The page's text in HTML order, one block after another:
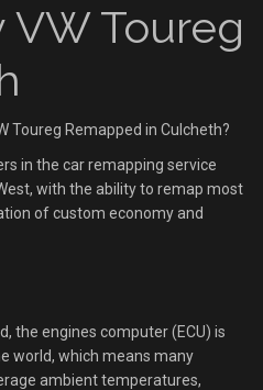
VW Toureg
Toureg Remapped in Culcheth?
in the car remapping service
with the ability to remap most
of custom economy and
the engines computer (ECU) is
world, which means many
ambient temperatures,